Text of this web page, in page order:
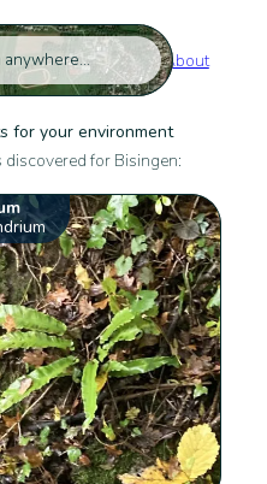
About
for your environment
for Bisingen: